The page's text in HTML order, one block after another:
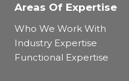
Areas Of Expertise
Who We Work With
Industry Expertise
Functional Expertise